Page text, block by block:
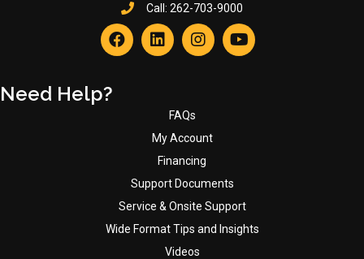
Call: 262-703-9000
Need Help?
FAQs
My Account
Financing
Support Documents
Service & Onsite Support
Wide Format Tips and Insights
Videos